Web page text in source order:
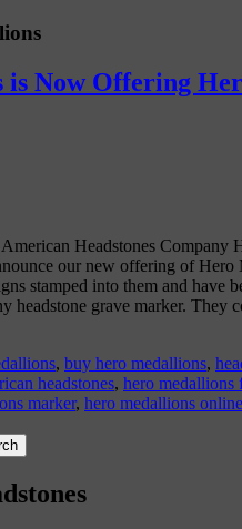
is Now Offering
Headstones Company
our new offering of Hero
stamped into them and have
headstone grave marker.
, buy hero medallions,
headstones, hero medallions
marker, hero medallions online